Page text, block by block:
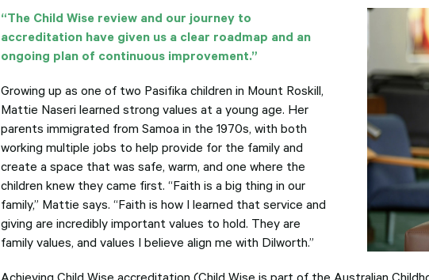
“The Child Wise review and our journey to
accreditation have given us a clear roadmap and an
ongoing plan of continuous improvement.”
Growing up as one of two Pasifika children in Mount Roskill,
Mattie Naseri learned strong values at a young age. Her
parents immigrated from Samoa in the 1970s, with both
working multiple jobs to help provide for the family and
create a space that was safe, warm, and one where the
children knew they came first. “Faith is a big thing in our
family,” Mattie says. “Faith is how I learned that service and
giving are incredibly important values to hold. They are
family values, and values I believe align me with Dilworth.”
Achieving Child Wise accreditation (Child Wise is part of the Australian